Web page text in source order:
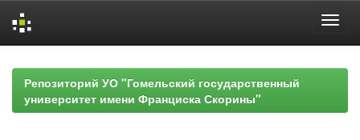
navigationРепозиторий УО "Гомельский государственный
университет имени Франциска Скорины"